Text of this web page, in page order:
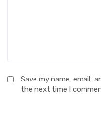
Save my name, email,
the next time I